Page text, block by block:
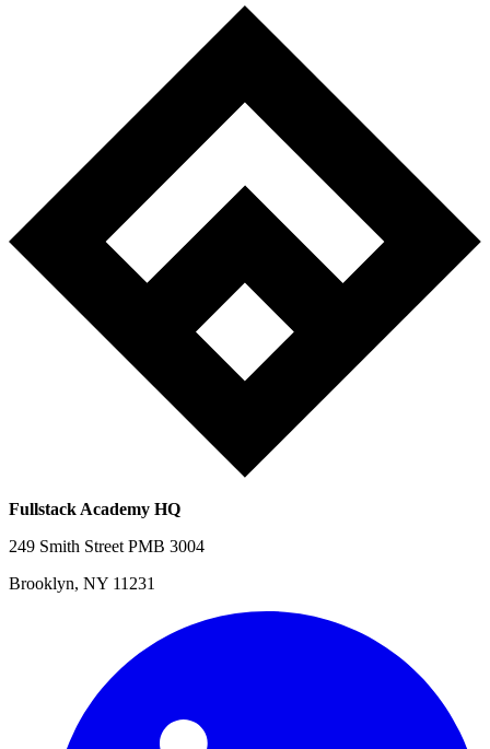
Fullstack Academy HQ
249 Smith Street PMB 3004
Brooklyn, NY 11231